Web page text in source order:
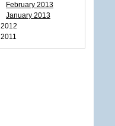
February 2013
January 2013
2012
2011